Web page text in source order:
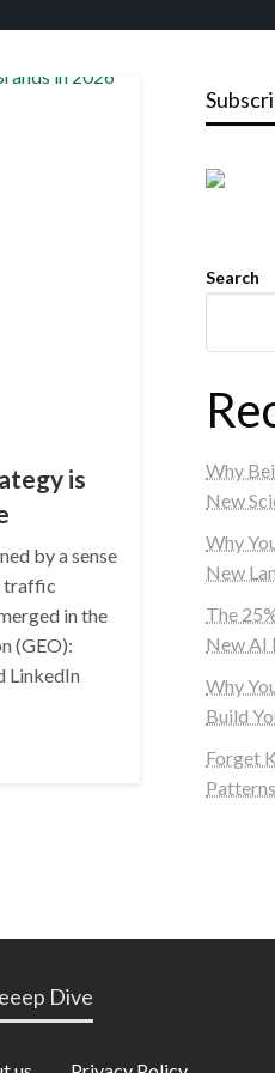
is
by a sense
traffic
in the
(GEO):
LinkedIn
Search
Why
New
Why
New
The
New AI
Why
Build
Forget
Dive